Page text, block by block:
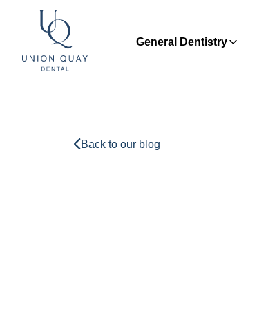
General Dentistry
Back to our blog